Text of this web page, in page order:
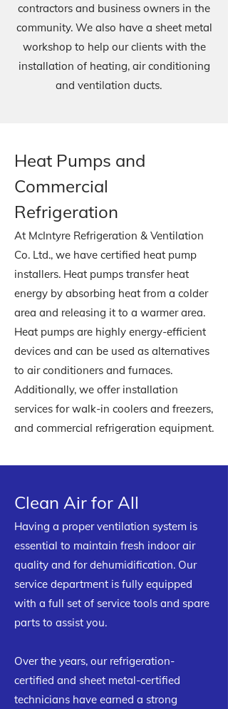
contractors and business owners in the
community. We also have a sheet metal
workshop to help our clients with the
installation of heating, air conditioning
and ventilation ducts.
Heat Pumps and
Commercial
Refrigeration
At McIntyre Refrigeration & Ventilation
Co. Ltd., we have certified heat pump
installers. Heat pumps transfer heat
energy by absorbing heat from a colder
area and releasing it to a warmer area.
Heat pumps are highly energy-efficient
devices and can be used as alternatives
to air conditioners and furnaces.
Additionally, we offer installation
services for walk-in coolers and freezers,
and commercial refrigeration equipment.
Clean Air for All
Having a proper ventilation system is
essential to maintain fresh indoor air
quality and for dehumidification. Our
service department is fully equipped
with a full set of service tools and spare
parts to assist you.
Over the years, our refrigeration-
certified and sheet metal-certified
technicians have earned a strong